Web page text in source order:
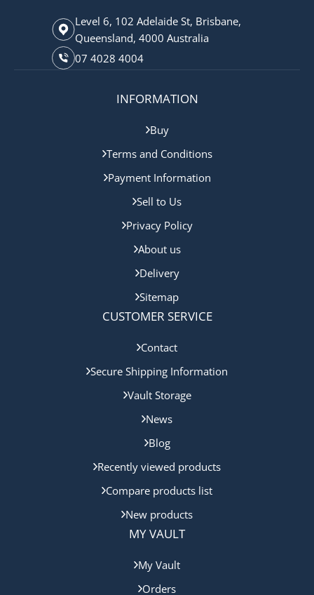
Level 6, 102 Adelaide St, Brisbane,
Queensland, 4000 Australia
07 4028 4004
INFORMATION
Buy
Terms and Conditions
Payment Information
Sell to Us
Privacy Policy
About us
Delivery
Sitemap
CUSTOMER SERVICE
Contact
Secure Shipping Information
Vault Storage
News
Blog
Recently viewed products
Compare products list
New products
MY VAULT
My Vault
Orders